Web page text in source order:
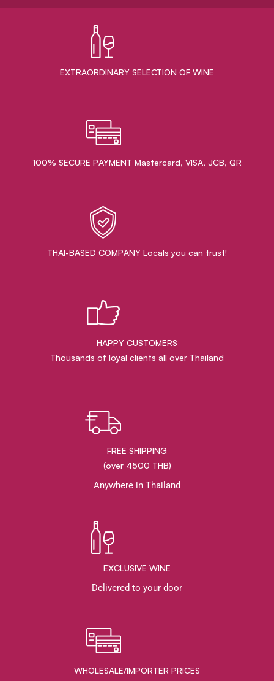
EXTRAORDINARY ​SELECTION OF WINE
100% SECURE PAYMENT Mastercard, VISA, JCB, QR
THAI-BASED COMPANY Locals you can trust!
HAPPY CUSTOMERS
Thousands of loyal clients all over Thailand
FREE SHIPPING
(over 4500 THB)
Anywhere in Thailand
EXCLUSIVE WINE
Delivered to your door
WHOLESALE/IMPORTER PRICES